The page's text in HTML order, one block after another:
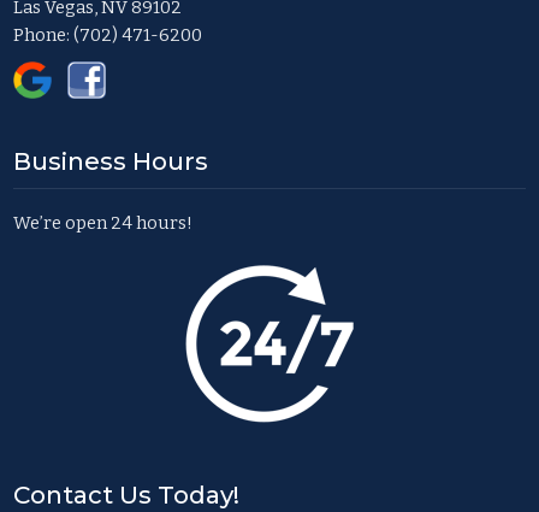
Las Vegas, NV 89102
Phone:(702) 471-6200
Business Hours
We’re open 24 hours!
Contact Us Today!